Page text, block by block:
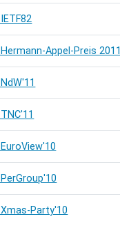
IETF82
Hermann-Appel-Preis 2011
NdW'11
TNC'11
EuroView'10
PerGroup'10
Xmas-Party'10